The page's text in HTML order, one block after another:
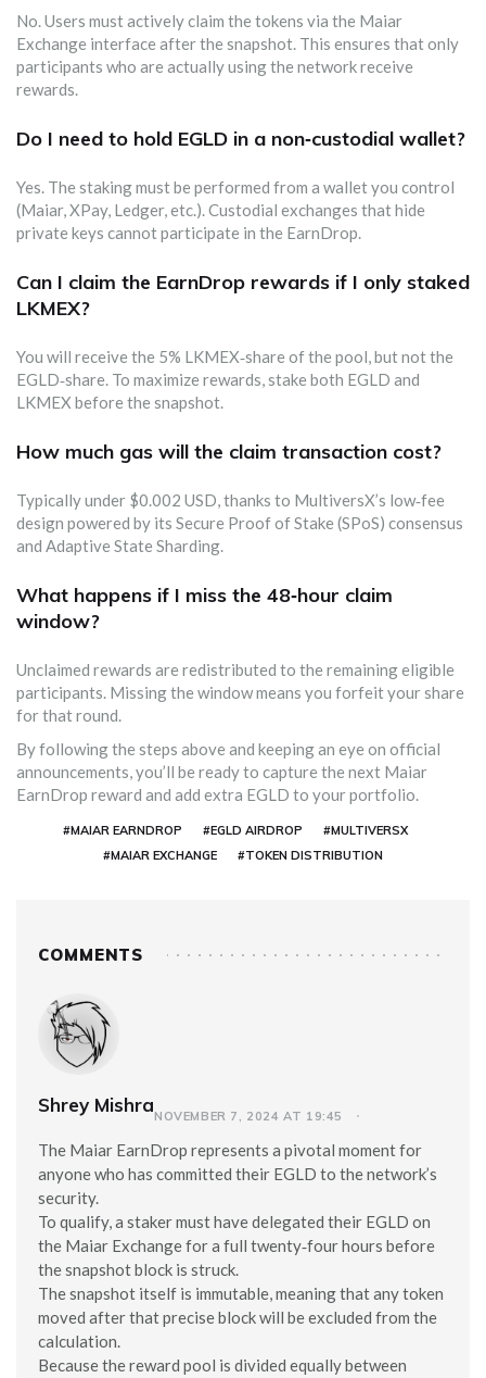
No. Users must actively claim the tokens via the Maiar
Exchange interface after the snapshot. This ensures that only
participants who are actually using the network receive
rewards.
Do I need to hold EGLD in a non‑custodial wallet?
Yes. The staking must be performed from a wallet you control
(Maiar, XPay, Ledger, etc.). Custodial exchanges that hide
private keys cannot participate in the EarnDrop.
Can I claim the EarnDrop rewards if I only staked
LKMEX?
You will receive the 5% LKMEX‑share of the pool, but not the
EGLD‑share. To maximize rewards, stake both EGLD and
LKMEX before the snapshot.
How much gas will the claim transaction cost?
Typically under $0.002 USD, thanks to MultiversX’s low‑fee
design powered by its Secure Proof of Stake (SPoS) consensus
and Adaptive State Sharding.
What happens if I miss the 48‑hour claim
window?
Unclaimed rewards are redistributed to the remaining eligible
participants. Missing the window means you forfeit your share
for that round.
By following the steps above and keeping an eye on official
announcements, you’ll be ready to capture the next Maiar
EarnDrop reward and add extra EGLD to your portfolio.
#MAIAR EARNDROP #EGLD AIRDROP
#MULTIVERSX
#MAIAR EXCHANGE
#TOKEN DISTRIBUTION
COMMENTS
Shrey MishraNOVEMBER 7, 2024 AT 19:45
The Maiar EarnDrop represents a pivotal moment for
anyone who has committed their EGLD to the network’s
security.
To qualify, a staker must have delegated their EGLD on
the Maiar Exchange for a full twenty‑four hours before
the snapshot block is struck.
The snapshot itself is immutable, meaning that any token
moved after that precise block will be excluded from the
calculation.
Because the reward pool is divided equally between